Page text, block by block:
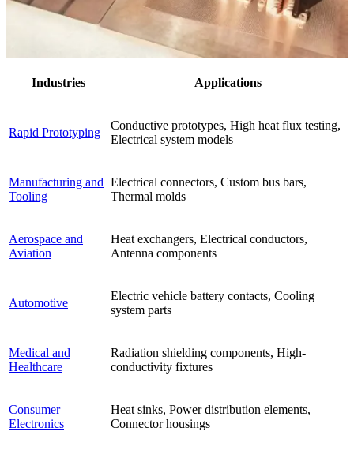
Industries Applications
Rapid Prototyping
Conductive prototypes, High heat flux testing,
Electrical system models
Manufacturing and
Tooling
Electrical connectors, Custom bus bars,
Thermal molds
Aerospace and
Aviation
Heat exchangers, Electrical conductors,
Antenna components
Automotive
Electric vehicle battery contacts, Cooling
system parts
Medical and
Healthcare
Radiation shielding components, High-
conductivity fixtures
Consumer
Electronics
Heat sinks, Power distribution elements,
Connector housings